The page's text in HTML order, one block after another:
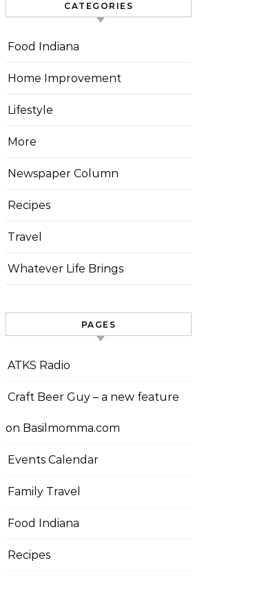
CATEGORIES
Food Indiana
Home Improvement
Lifestyle
More
Newspaper Column
Recipes
Travel
Whatever Life Brings
PAGES
ATKS Radio
Craft Beer Guy – a new feature
on Basilmomma.com
Events Calendar
Family Travel
Food Indiana
Recipes